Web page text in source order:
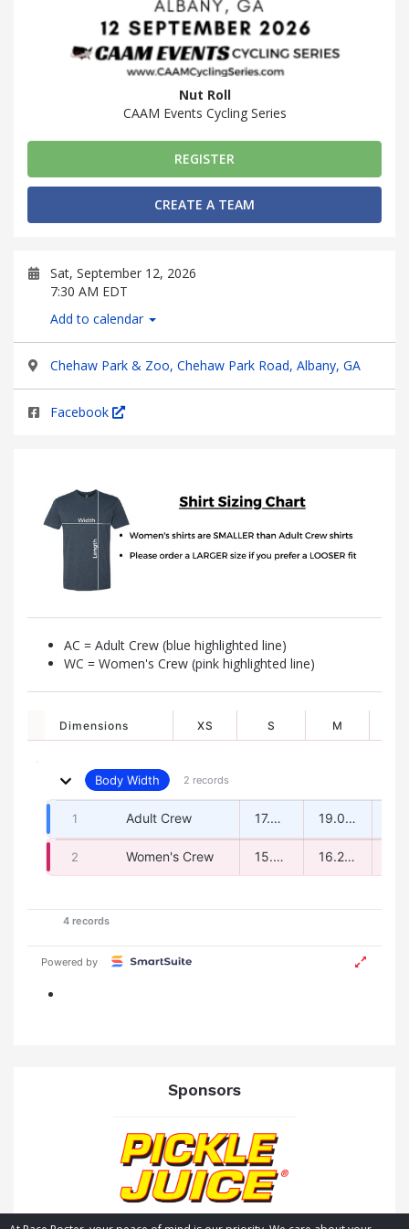
Nut Roll
CAAM Events Cycling Series
REGISTER
CREATE A TEAM
Sat, September 12, 2026
7:30 AM EDT
Add to calendar
Chehaw Park & Zoo, Chehaw Park Road, Albany, GA
Facebook
AC = Adult Crew (blue highlighted line)
WC = Women's Crew (pink highlighted line)
Sponsors